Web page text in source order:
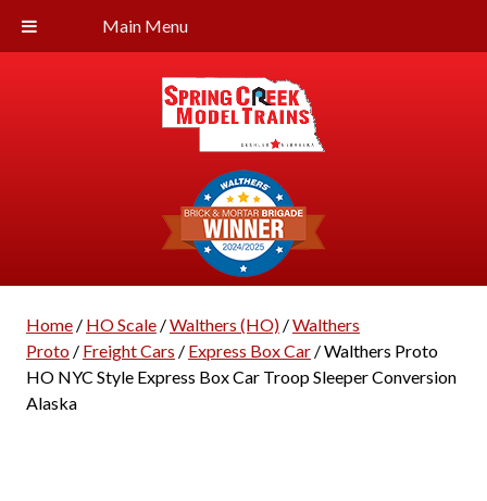
Main Menu
Home/ HO Scale/Walthers (HO)/Walthers
Proto/ Freight Cars / Express Box Car/ Walthers Proto
HO NYC Style Express Box Car Troop Sleeper Conversion
Alaska